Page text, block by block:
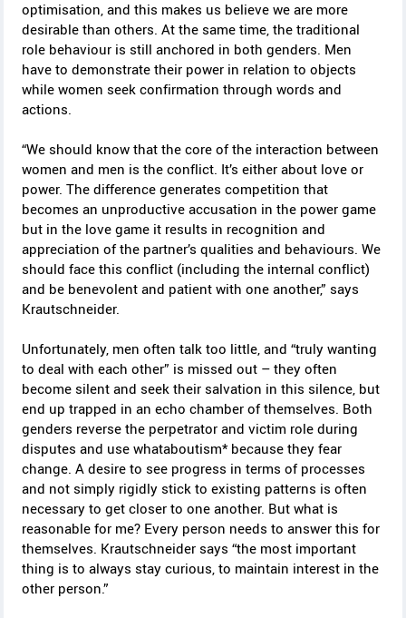
optimisation, and this makes us believe we are more
desirable than others. At the same time, the traditional
role behaviour is still anchored in both genders. Men
have to demonstrate their power in relation to objects
while women seek confirmation through words and
actions.
“We should know that the core of the interaction between
women and men is the conflict. It’s either about love or
power. The difference generates competition that
becomes an unproductive accusation in the power game
but in the love game it results in recognition and
appreciation of the partner’s qualities and behaviours. We
should face this conflict (including the internal conflict)
and be benevolent and patient with one another,” says
Krautschneider.
Unfortunately, men often talk too little, and “truly wanting
to deal with each other” is missed out – they often
become silent and seek their salvation in this silence, but
end up trapped in an echo chamber of themselves. Both
genders reverse the perpetrator and victim role during
disputes and use whataboutism* because they fear
change. A desire to see progress in terms of processes
and not simply rigidly stick to existing patterns is often
necessary to get closer to one another. But what is
reasonable for me? Every person needs to answer this for
themselves. Krautschneider says “the most important
thing is to always stay curious, to maintain interest in the
other person.”